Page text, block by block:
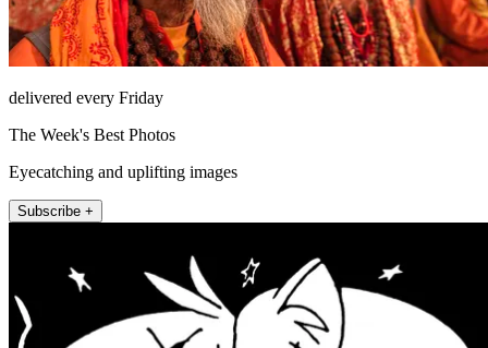
delivered every Friday
The Week's Best Photos
Eyecatching and uplifting images
Subscribe +